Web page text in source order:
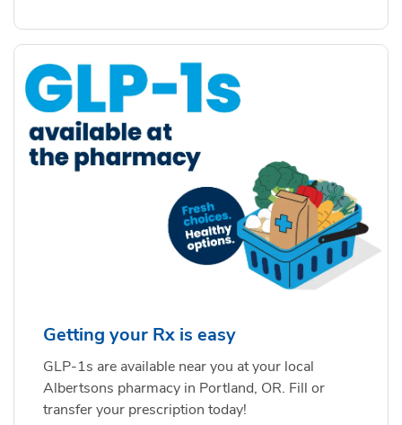
Getting your Rx is easy
GLP-1s are available near you at your local
Albertsons pharmacy in Portland, OR. Fill or
transfer your prescription today!